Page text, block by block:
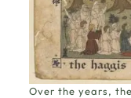
Over the years,